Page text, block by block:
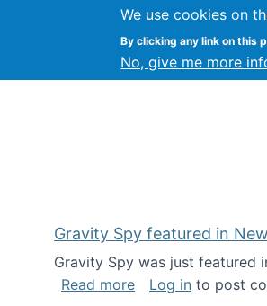
We use cookies on
By clicking any link on this
No, give me more
Kevin
Gravity Spy featured in
Gravity Spy was just featured
Read moreabout Gravity Spy
Log in to post